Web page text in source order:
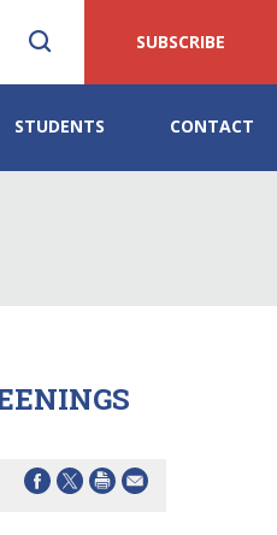
SUBSCRIBE
STUDENTS CONTACT